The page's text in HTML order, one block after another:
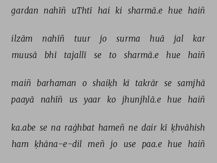
gardan nahīñ uThtī hai ki sharmā.e hue haiñ
ilzām nahīñ tuur jo surma huā jal
kar
muusā
bhī tajallī se to sharmā.e hue haiñ
maiñ barhaman o shaiḳh kī takrār se samjhā
paayā
nahīñ us yaar ko jhunjhlā.e hue haiñ
ka.abe se na raġhbat hameñ ne dair kī ḳhvāhish
ham ḳhāna-e-dil meñ jo use paa.e hue haiñ